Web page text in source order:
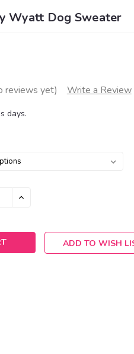
Wyatt Dog Sweater
reviews yet) Write a Review
days.
INCREASE
ADD TO WISH